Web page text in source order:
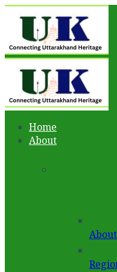
Home
About